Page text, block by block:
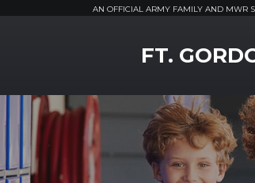
AN OFFICIAL ARMY FAMILY AND MWR
FT.